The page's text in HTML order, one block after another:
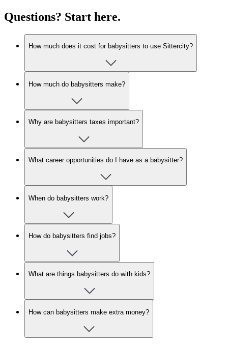
Questions? Start here.
How much does it cost for babysitters to use Sittercity?
How much do babysitters make?
Why are babysitters taxes important?
What career opportunities do I have as a babysitter?
When do babysitters work?
How do babysitters find jobs?
What are things babysitters do with kids?
How can babysitters make extra money?